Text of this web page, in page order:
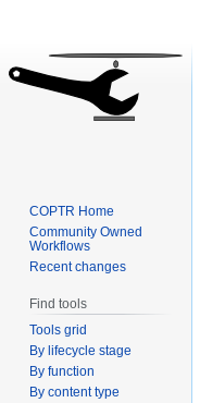
COPTR Home
Community Owned
Workflows
Recent changes
Find tools
Tools grid
By lifecycle stage
By function
By content type